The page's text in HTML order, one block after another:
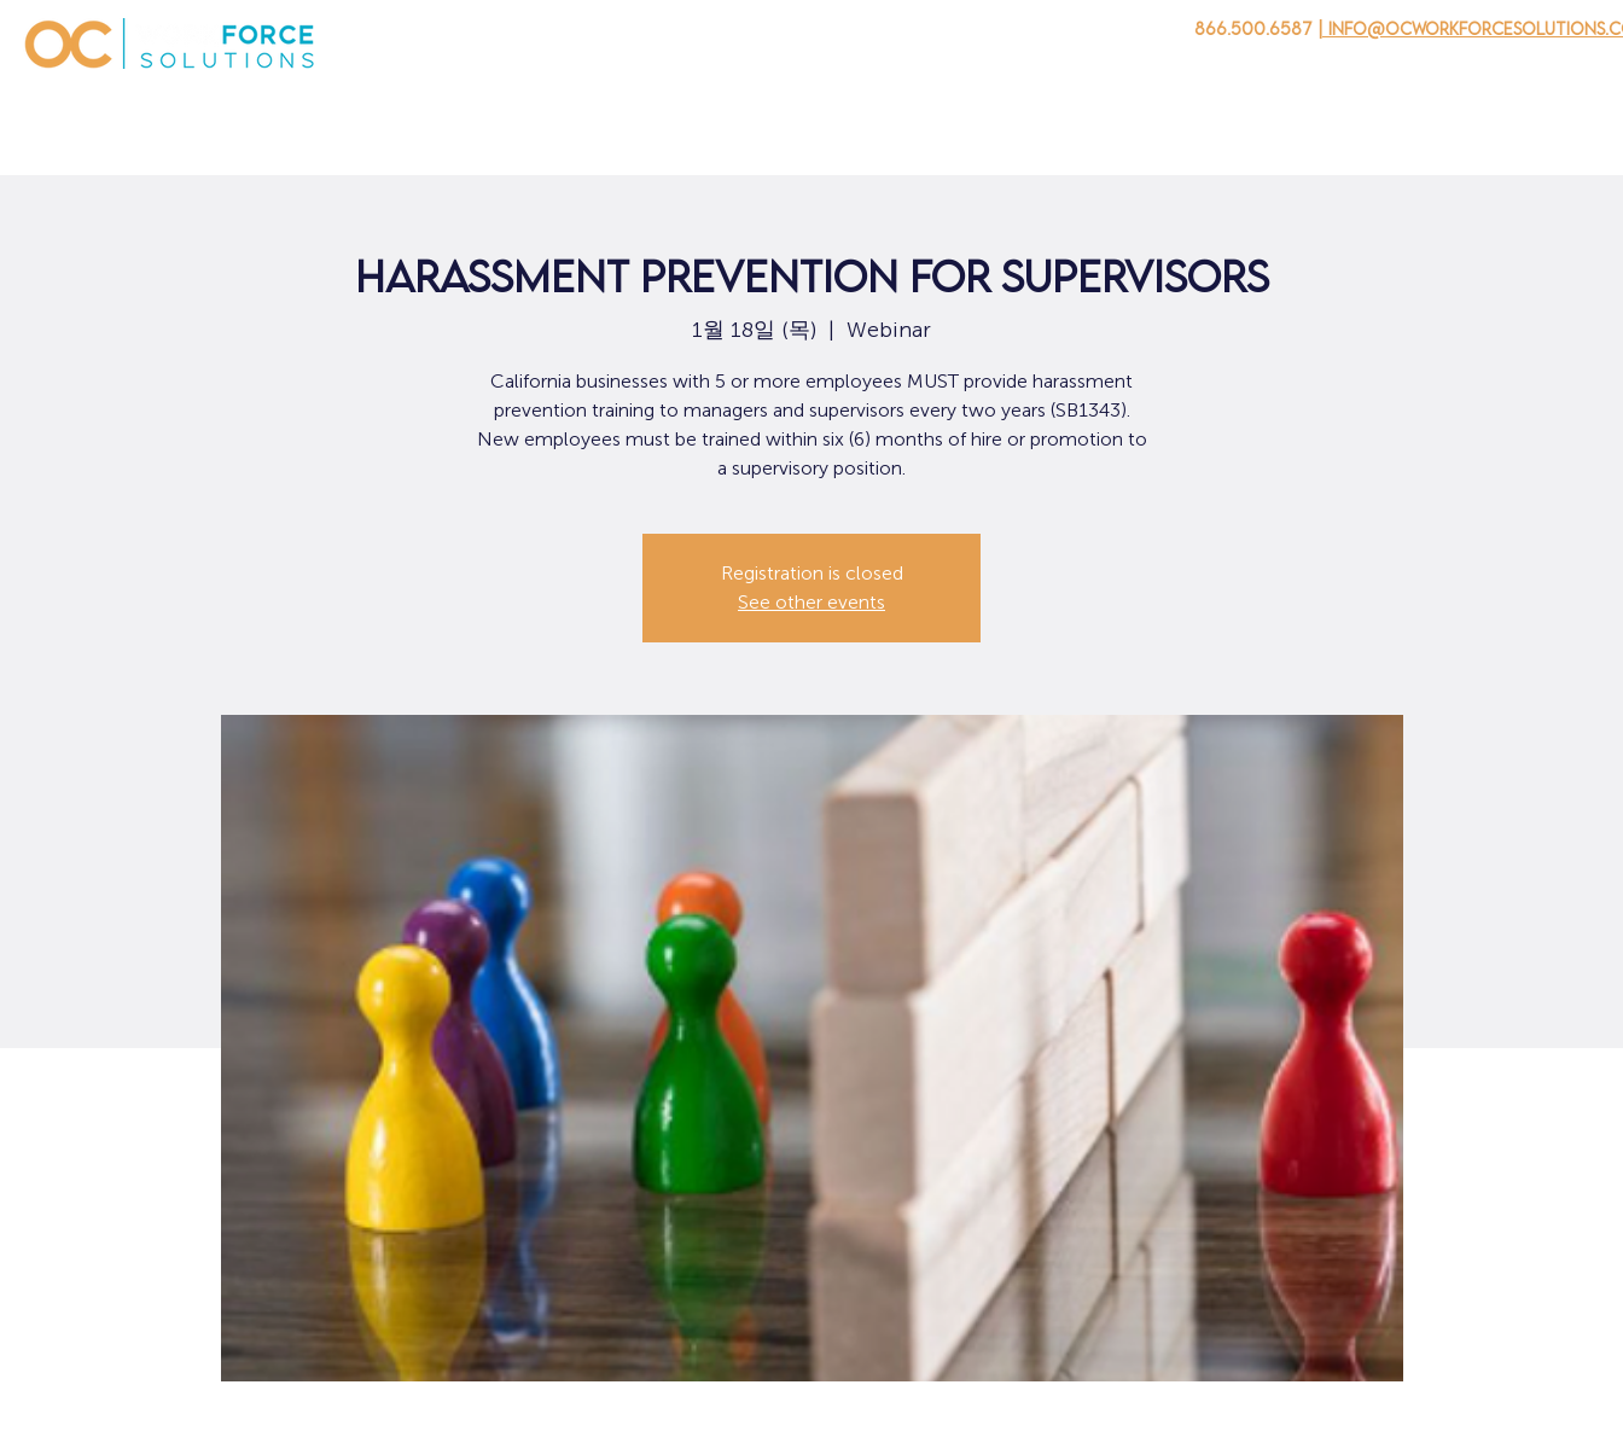
866.500.6587 |
Harassment Prevention For Supervisors
1월 18일 (목)
  |
Webinar
California businesses with 5 or more employees MUST provide harassment
prevention training to managers and supervisors every two years (SB1343).
New employees must be trained within six (6) months of hire or promotion to
a supervisory position.
Registration is closed
See other events